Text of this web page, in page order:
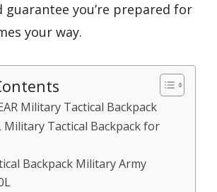
guarantee you’re prepared for
your way.
Military Tactical Backpack
Military Tactical Backpack for
Backpack Military Army